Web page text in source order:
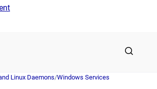
Linux Daemons/Windows Services